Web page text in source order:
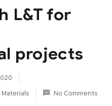
L&T for
projects
No Comments